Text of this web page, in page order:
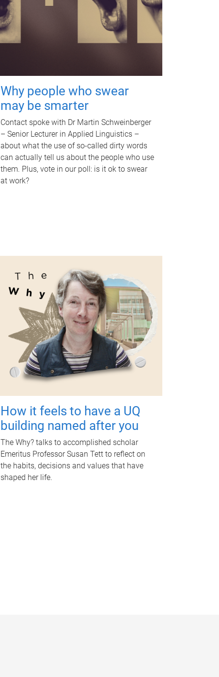
Why people who swear
may be smarter
Contact spoke with Dr Martin Schweinberger
– Senior Lecturer in Applied Linguistics –
about what the use of so-called dirty words
can actually tell us about the people who use
them. Plus, vote in our poll: is it ok to swear
at work?
How it feels to have a UQ
building named after you
The Why? talks to accomplished scholar
Emeritus Professor Susan Tett to reflect on
the habits, decisions and values that have
shaped her life.